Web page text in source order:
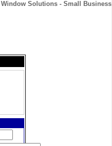
Window Solutions - Small Business